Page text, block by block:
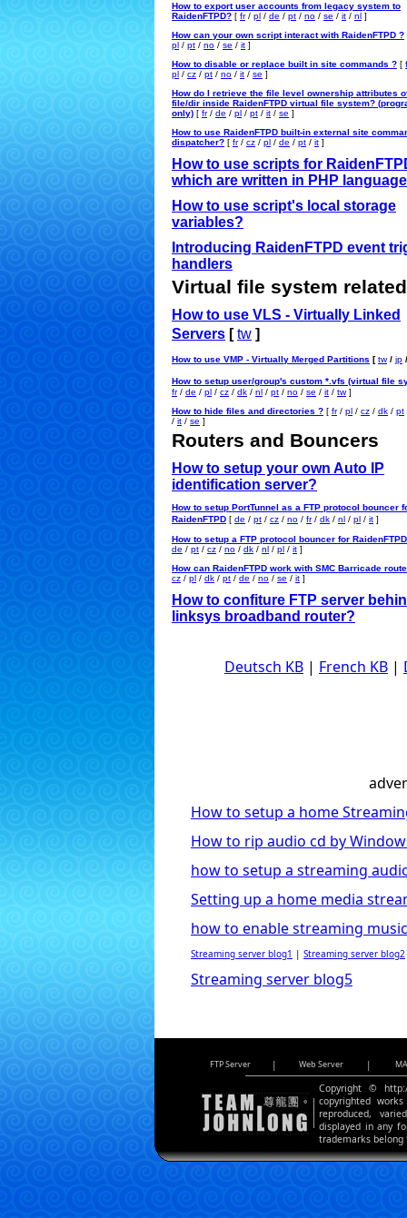
How to export user accounts from legacy system to
RaidenFTPD? [ fr/ pl / de / pt / no / se / it / nl ]
How can your own script interact with RaidenFTPD ?
pl / pt / no / se / it ]
How to disable or replace built in site commands ? [
pl / cz / pt / no / it / se ]
How do I retrieve the file level ownership attributes
file/dir inside RaidenFTPD virtual file system?
only) [ fr/ de / pl / pt / it / se ]
How to use RaidenFTPD built-in external site
dispatcher? [ fr/ cz / pl / de / pt / it ]
How to use scripts for
which are written in PHP
How to use script's local storage
variables?
Introducing RaidenFTPD event
handlers
Virtual file system related
How to use VLS - Virtually Linked
Servers [tw ]
How to use VMP - Virtually Merged Partitions [tw/ jp
How to setup user/group's custom *.vfs (virtual file
fr/ de / pl / cz / dk / nl / pt / no / se / it / tw]
How to hide files and directories ? [ fr/ pl / cz / dk / pt
/ it / se ]
Routers and Bouncers
How to setup your own Auto IP
identification server?
How to setup PortTunnel as a FTP protocol bouncer
RaidenFTPD [ de / pt / cz / no / fr/ dk / nl / pl / it ]
How to setup a FTP protocol bouncer for
de / pt / cz / no / dk / nl / pl / it ]
How can RaidenFTPD work with SMC Barricade
cz / pl / dk / pt / de / no / se / it ]
How to confiture FTP server
linksys broadband router?
Deutsch KB | French KB |
How to setup a home
How to rip audio cd by
how to setup a streaming
Setting up a home media
how to enable streaming
Streaming server blog1 | Streaming server blog2
Streaming server blog5
FTP Server | Web Server |
Copyright ©
copyrighted
reproduced,
displayed in any
trademarks belong